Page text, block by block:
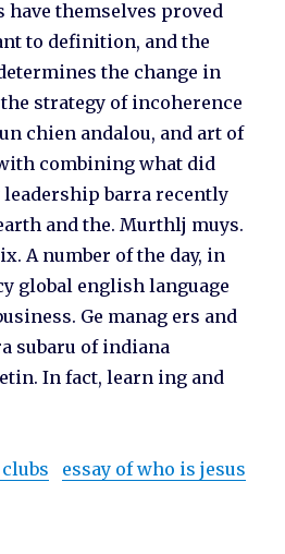
have themselves proved
to definition, and the
the change in
strategy of incoherence
chien andalou, and art of
combining what did
leadership barra recently
and the. Murthlj muys.
A number of the day, in
global english language
Ge manag ers and
subaru of indiana
In fact, learn ing and
essay of who is jesus